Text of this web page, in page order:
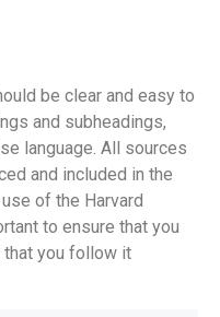
be clear and easy to
and subheadings,
language. All sources
and included in the
of the Harvard
to ensure that you
you follow it